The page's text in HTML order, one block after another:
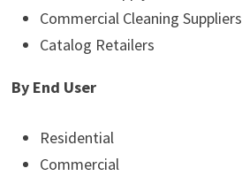
Commercial Cleaning Suppliers
Catalog Retailers
By End User
Residential
Commercial